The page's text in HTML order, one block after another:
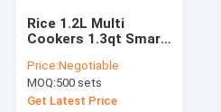
Rice 1.2L Multi
Cookers 1.3qt Smart
Fronton Coating
Price:Negotiable
MOQ:500 sets
Get Latest Price